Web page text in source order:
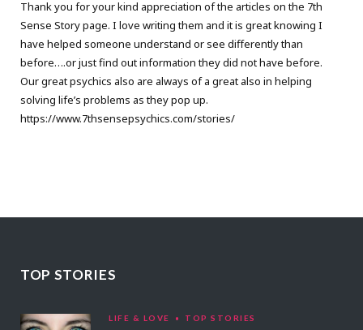
Thank you for your kind appreciation of the articles on the 7th
Sense Story page. I love writing them and it is great knowing I
have helped someone understand or see differently than
before….or just find out information they did not have before.
Our great psychics also are always of a great also in helping
solving life’s problems as they pop up.
https://www.7thsensepsychics.com/stories/
TOP STORIES
LIFE & LOVE TOP STORIES